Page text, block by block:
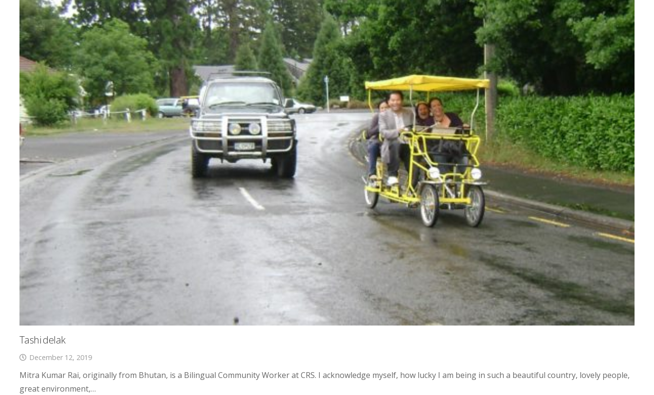
Tashi delak
December 12, 2019
Mitra Kumar Rai, originally from Bhutan, is a Bilingual Community Worker at CRS. I acknowledge myself, how lucky I am being in such a beautiful country, lovely people,
great environment,…